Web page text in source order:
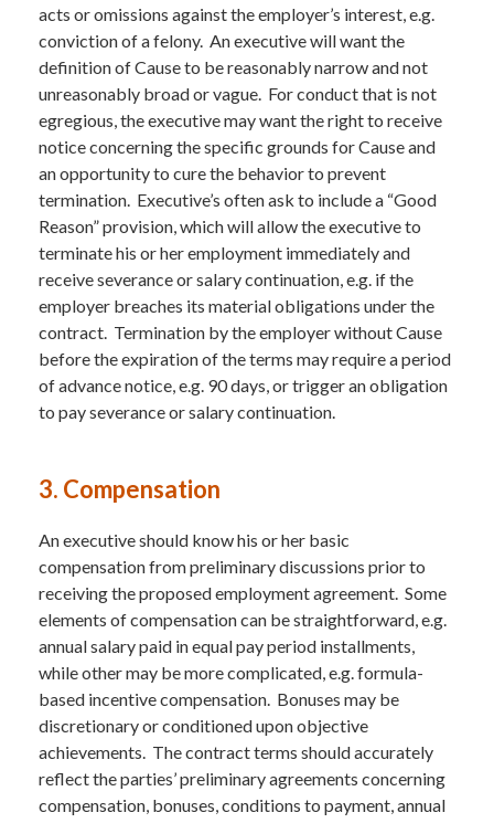
acts or omissions against the employer’s interest, e.g.
conviction of a felony. An executive will want the
definition of Cause to be reasonably narrow and not
unreasonably broad or vague. For conduct that is not
egregious, the executive may want the right to receive
notice concerning the specific grounds for Cause and
an opportunity to cure the behavior to prevent
termination. Executive’s often ask to include a “Good
Reason” provision, which will allow the executive to
terminate his or her employment immediately and
receive severance or salary continuation, e.g. if the
employer breaches its material obligations under the
contract. Termination by the employer without Cause
before the expiration of the terms may require a period
of advance notice, e.g. 90 days, or trigger an obligation
to pay severance or salary continuation.
3. Compensation
An executive should know his or her basic
compensation from preliminary discussions prior to
receiving the proposed employment agreement. Some
elements of compensation can be straightforward, e.g.
annual salary paid in equal pay period installments,
while other may be more complicated, e.g. formula-
based incentive compensation. Bonuses may be
discretionary or conditioned upon objective
achievements. The contract terms should accurately
reflect the parties’ preliminary agreements concerning
compensation, bonuses, conditions to payment, annual